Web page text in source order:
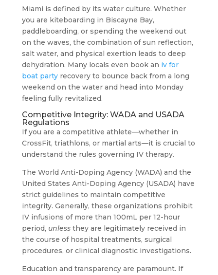
Miami is defined by its water culture. Whether
you are kiteboarding in Biscayne Bay,
paddleboarding, or spending the weekend out
on the waves, the combination of sun reflection,
salt water, and physical exertion leads to deep
dehydration. Many locals even book an iv for
boat partyrecovery to bounce back from a long
weekend on the water and head into Monday
feeling fully revitalized.
Competitive Integrity: WADA and USADA
Regulations
If you are a competitive athlete—whether in
CrossFit, triathlons, or martial arts—it is crucial to
understand the rules governing IV therapy.
The World Anti-Doping Agency (WADA) and the
United States Anti-Doping Agency (USADA) have
strict guidelines to maintain competitive
integrity. Generally, these organizations prohibit
IV infusions of more than 100mL per 12-hour
period, unlessthey are legitimately received in
the course of hospital treatments, surgical
procedures, or clinical diagnostic investigations.
Education and transparency are paramount. If